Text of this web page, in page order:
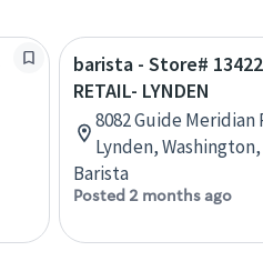
barista - Store#
RETAIL- LYNDEN
8082 Guide Meridian
Lynden,
Barista
Posted 2 months ago